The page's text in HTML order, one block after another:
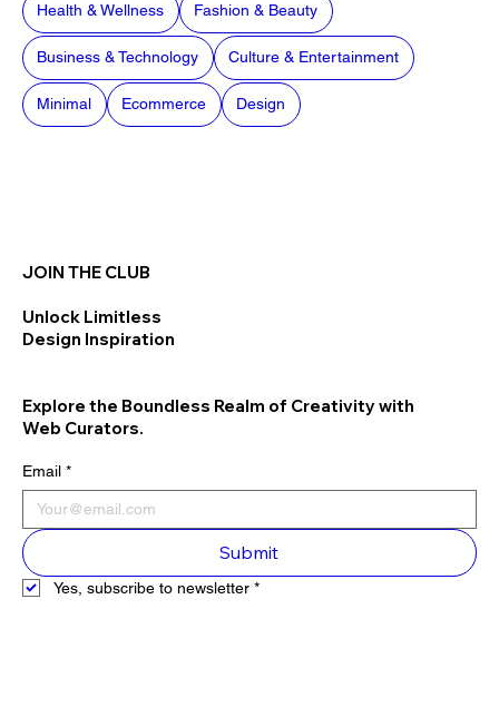
Health & Wellness Fashion & Beauty
Business & Technology Culture & Entertainment
Minimal Ecommerce Design
JOIN THE CLUB
Unlock Limitless
Design Inspiration
Explore the Boundless Realm of Creativity with
Web Curators.
Email *
Submit
Yes, subscribe to newsletter *